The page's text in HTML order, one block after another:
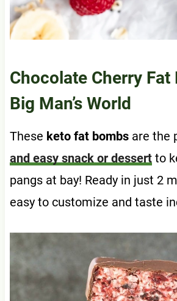
Chocolate Cherry Fat
Big Man’s World
These keto fat bombsare the
and easy snack or dessertto
pangs at bay! Ready in just 2
easy to customize and taste